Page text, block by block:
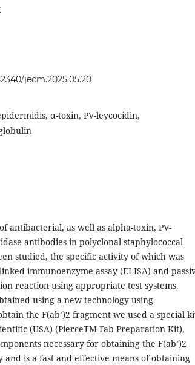
jecm.2025.05.20
α-toxin, PV-leycocidin,
as well as alpha-toxin, PV-
antibodies in polyclonal staphylococcal
studied, the specific activity of which was
immunoenzyme assay (ELISA) and
reaction using appropriate test systems.
using a new technology using
the F(ab’)2 fragment we used a special
(USA) (PierceTM Fab Preparation Kit),
necessary for obtaining the F(ab’)2
is a fast and effective means of obtaining